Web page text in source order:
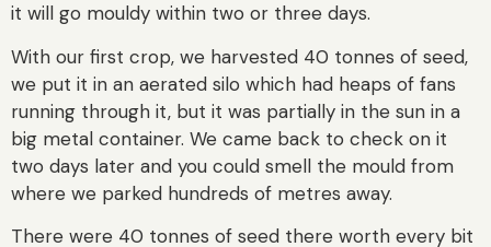
it will go mouldy within two or three days.
With our first crop, we harvested 40 tonnes of seed,
we put it in an aerated silo which had heaps of fans
running through it, but it was partially in the sun in a
big metal container. We came back to check on it
two days later and you could smell the mould from
where we parked hundreds of metres away.
There were 40 tonnes of seed there worth every bit